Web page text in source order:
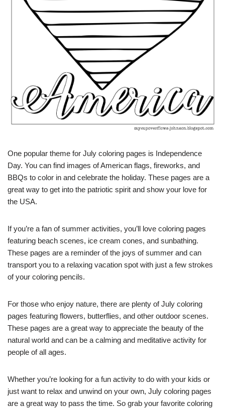
One popular theme for July coloring pages is Independence
Day. You can find images of American flags, fireworks, and
BBQs to color in and celebrate the holiday. These pages are a
great way to get into the patriotic spirit and show your love for
the USA.
If you’re a fan of summer activities, you’ll love coloring pages
featuring beach scenes, ice cream cones, and sunbathing.
These pages are a reminder of the joys of summer and can
transport you to a relaxing vacation spot with just a few strokes
of your coloring pencils.
For those who enjoy nature, there are plenty of July coloring
pages featuring flowers, butterflies, and other outdoor scenes.
These pages are a great way to appreciate the beauty of the
natural world and can be a calming and meditative activity for
people of all ages.
Whether you’re looking for a fun activity to do with your kids or
just want to relax and unwind on your own, July coloring pages
are a great way to pass the time. So grab your favorite coloring